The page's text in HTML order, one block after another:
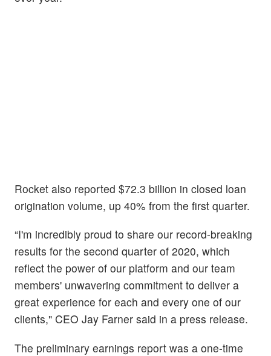
Rocket also reported $72.3 billion in closed loan
origination volume, up 40% from the first quarter.
“I'm incredibly proud to share our record-breaking
results for the second quarter of 2020, which
reflect the power of our platform and our team
members' unwavering commitment to deliver a
great experience for each and every one of our
clients," CEO Jay Farner said in a press release.
The preliminary earnings report was a one-time